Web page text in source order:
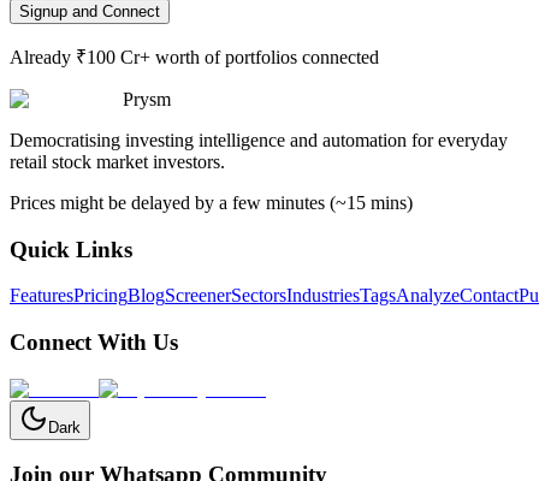
Signup and Connect
Already ₹100 Cr+ worth of portfolios connected
Prysm
Democratising investing intelligence and automation for everyday
retail stock market investors.
Prices might be delayed by a few minutes (~15 mins)
Quick Links
FeaturesPricingBlogScreenerSectorsIndustriesTagsAnalyzeContact
Connect With Us
Dark
Join our Whatsapp Community